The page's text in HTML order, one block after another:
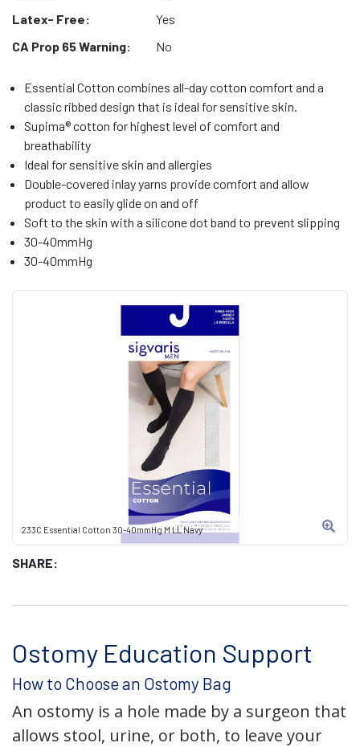
233C Essential Cotton 30-40mmHg M LL Navy
SHARE:
Latex- Free:
Yes
CA Prop 65 Warning:
No
Essential Cotton combines all-day cotton comfort and a
classic ribbed design that is ideal for sensitive skin.
Supima® cotton for highest level of comfort and
breathability
Ideal for sensitive skin and allergies
Double-covered inlay yarns provide comfort and allow
product to easily glide on and off
Soft to the skin with a silicone dot band to prevent slipping
30-40mmHg
30-40mmHg
Ostomy Education Support
How to Choose an Ostomy Bag
An ostomy is a hole made by a surgeon that
allows stool, urine, or both, to leave your